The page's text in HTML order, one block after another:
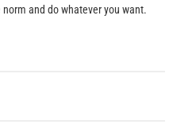
and do whatever you want.